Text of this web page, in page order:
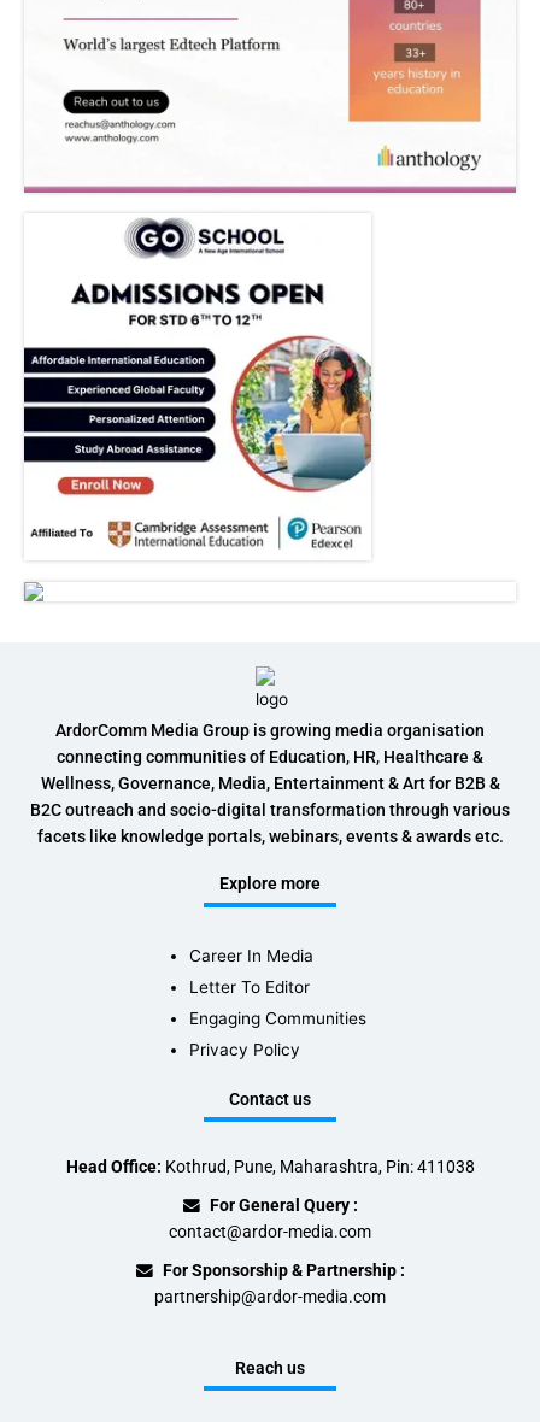
ArdorComm Media Group is growing media organisation
connecting communities of Education, HR, Healthcare &
Wellness, Governance, Media, Entertainment & Art for B2B &
B2C outreach and socio-digital transformation through various
facets like knowledge portals, webinars, events & awards etc.
Explore more
Career In Media
Letter To Editor
Engaging Communities
Privacy Policy
Contact us
Head Office: Kothrud, Pune, Maharashtra, Pin: 411038
For General Query :
contact@ardor-media.com
For Sponsorship & Partnership :
partnership@ardor-media.com
Reach us